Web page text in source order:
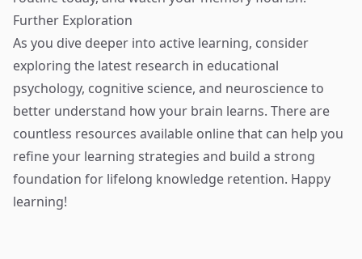
Further Exploration
As you dive deeper into active learning, consider
exploring the latest research in educational
psychology, cognitive science, and neuroscience to
better understand how your brain learns. There are
countless resources available online that can help you
refine your learning strategies and build a strong
foundation for lifelong knowledge retention. Happy
learning!